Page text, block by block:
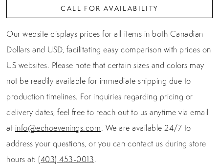
CALL FOR AVAILABILITY
Our website displays prices for all items in both Canadian
Dollars and USD, facilitating easy comparison with prices on
US websites. Please note that certain sizes and colors may
not be readily available for immediate shipping due to
production timelines. For inquiries regarding pricing or
delivery dates, feel free to reach out to us anytime via email
at info@echoevenings.com. We are available 24/7 to
address your questions, or you can contact us during store
hours at: (403) 453-0013.